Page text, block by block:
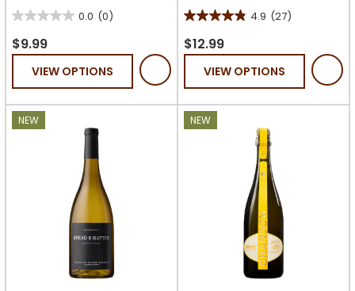
0.0 (0)
0.0
out
stars.
$9.99
VIEW OPTIONS
4.9 (27)
4.9
out
stars.
27
$12.99
VIEW OPTIONS
NEW NEW